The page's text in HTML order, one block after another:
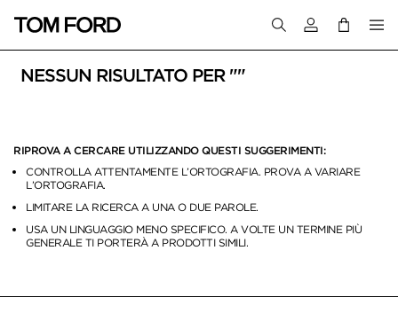
Accedi al tuo
NESSUN RISULTATO PER ""
RIPROVA A CERCARE UTILIZZANDO QUESTI SUGGERIMENTI:
CONTROLLA ATTENTAMENTE L’ORTOGRAFIA. PROVA A VARIARE
L’ORTOGRAFIA.
LIMITARE LA RICERCA A UNA O DUE PAROLE.
USA UN LINGUAGGIO MENO SPECIFICO. A VOLTE UN TERMINE PIÙ
GENERALE TI PORTERÀ A PRODOTTI SIMILI.